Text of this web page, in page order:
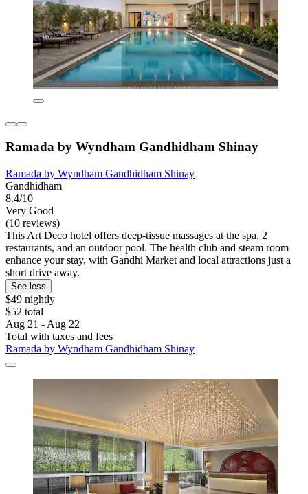
Ramada by Wyndham Gandhidham Shinay
Ramada by Wyndham Gandhidham Shinay
Gandhidham
8.4/10
Very Good
(10 reviews)
This Art Deco hotel offers deep-tissue massages at the spa, 2
restaurants, and an outdoor pool. The health club and steam room
enhance your stay, with Gandhi Market and local attractions just a
short drive away.
See less
$49 nightly
$52 total
Aug 21 - Aug 22
Total with taxes and fees
Ramada by Wyndham Gandhidham Shinay